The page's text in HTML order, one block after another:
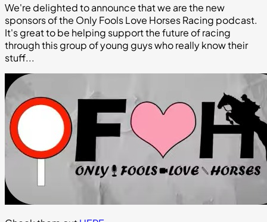
We're delighted to announce that we are the new
sponsors of the Only Fools Love Horses Racing podcast.
It's great to be helping support the future of racing
through this group of young guys who really know their
stuff...